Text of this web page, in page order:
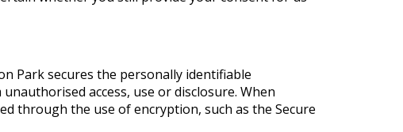
Park secures the personally identifiable
access, use or disclosure. When
through the use of encryption, such as the Secure